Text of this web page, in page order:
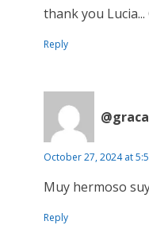
thank you
Reply
October 27, 2024 at
Muy hermoso
Reply